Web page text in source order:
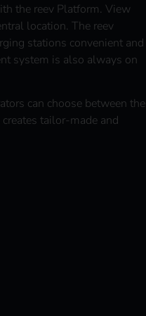
the reev Platform. View
location. The reev
stations convenient and
system is also always on
can choose between the
tailor-made and